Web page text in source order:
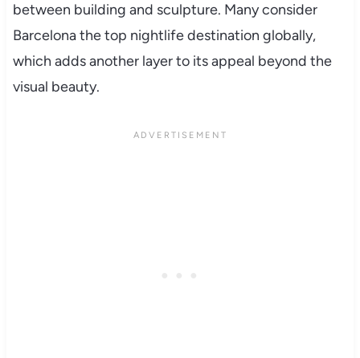
between building and sculpture. Many consider
Barcelona the top nightlife destination globally,
which adds another layer to its appeal beyond the
visual beauty.